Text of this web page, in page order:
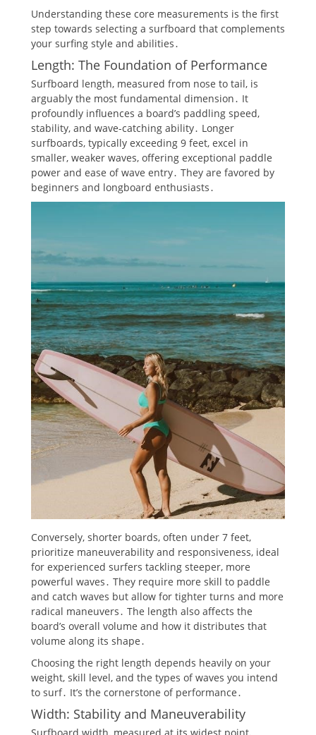
Understanding these core measurements is the first
step towards selecting a surfboard that complements
your surfing style and abilities․
Length: The Foundation of Performance
Surfboard length, measured from nose to tail, is
arguably the most fundamental dimension․ It
profoundly influences a board’s paddling speed,
stability, and wave-catching ability․ Longer
surfboards, typically exceeding 9 feet, excel in
smaller, weaker waves, offering exceptional paddle
power and ease of wave entry․ They are favored by
beginners and longboard enthusiasts․
Conversely, shorter boards, often under 7 feet,
prioritize maneuverability and responsiveness, ideal
for experienced surfers tackling steeper, more
powerful waves․ They require more skill to paddle
and catch waves but allow for tighter turns and more
radical maneuvers․ The length also affects the
board’s overall volume and how it distributes that
volume along its shape․
Choosing the right length depends heavily on your
weight, skill level, and the types of waves you intend
to surf․ It’s the cornerstone of performance․
Width: Stability and Maneuverability